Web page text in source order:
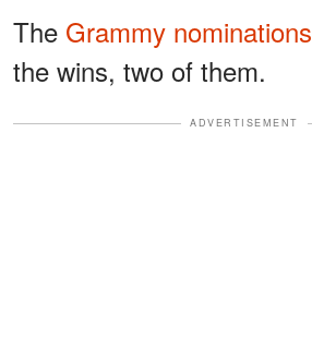
The Grammy nominations
the wins, two of them.
ADVERTISEMENT